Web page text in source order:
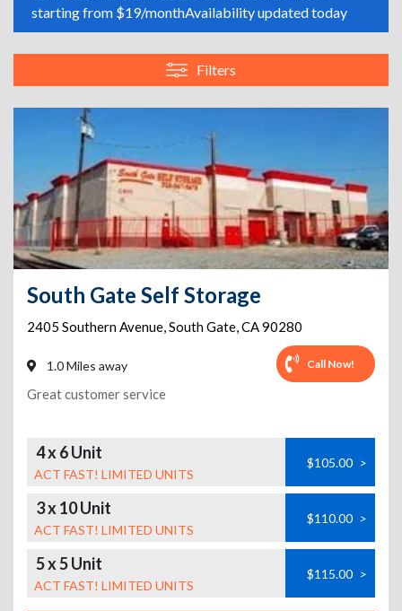
starting from $19/monthAvailability updated today
Filters
South Gate Self Storage
2405 Southern Avenue,South Gate,CA90280
1.0 Miles away Call Now!
Great customer service
4 x 6 Unit
ACT FAST! LIMITED UNITS
$105.00 >
3 x 10 Unit
ACT FAST! LIMITED UNITS
$110.00 >
5 x 5 Unit
ACT FAST! LIMITED UNITS
$115.00 >